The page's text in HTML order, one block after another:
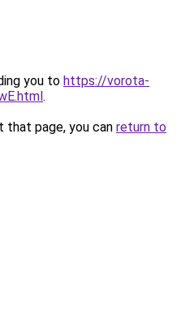
you to https://vorota-
.
page, you can return to